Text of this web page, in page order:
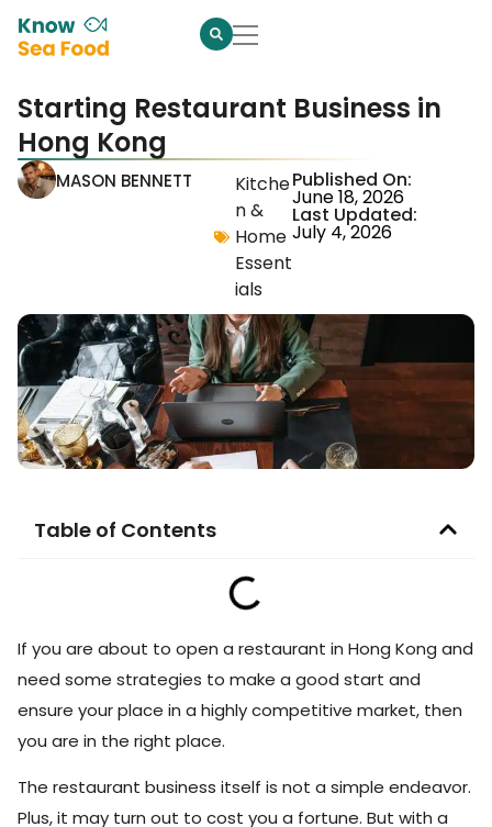
Starting Restaurant Business in
Hong Kong
MASON BENNETT
Kitche
n &
Home
Essent
ials
Published On:
June 18, 2026
Last Updated:
July 4, 2026
Table of Contents
If you are about to open a restaurant in Hong Kong and
need some strategies to make a good start and
ensure your place in a highly competitive market, then
you are in the right place.
The restaurant business itself is not a simple endeavor.
Plus, it may turn out to cost you a fortune. But with a